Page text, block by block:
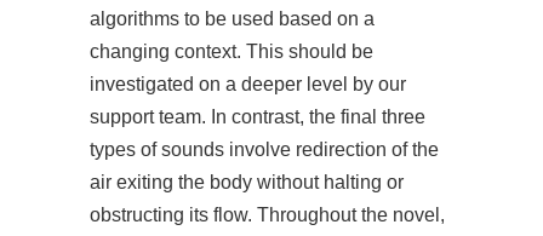
algorithms to be used based on a
changing context. This should be
investigated on a deeper level by our
support team. In contrast, the final three
types of sounds involve redirection of the
air exiting the body without halting or
obstructing its flow. Throughout the novel,